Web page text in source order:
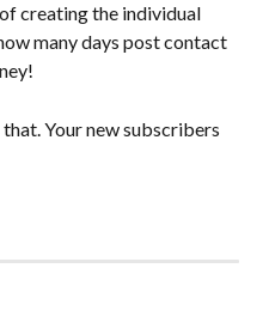
creating the individual
many days post contact
that. Your new subscribers